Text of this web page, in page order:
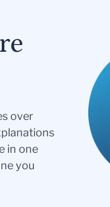
over
in one
you